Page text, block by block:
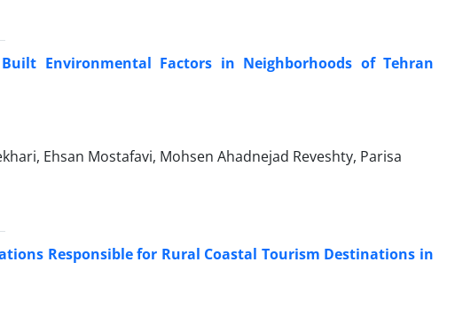
Environmental Factors in Neighborhoods of Tehran
Ehsan Mostafavi, Mohsen Ahadnejad Reveshty, Parisa
Responsible for Rural Coastal Tourism Destinations in